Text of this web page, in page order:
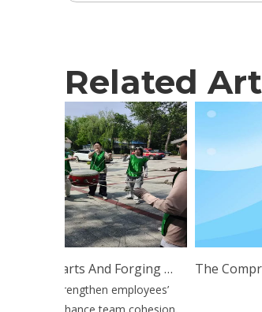
Related
Uniting Hearts And Forging Ahead: Esen Wood Holds Outdoor Team Building Training
strengthen employees’